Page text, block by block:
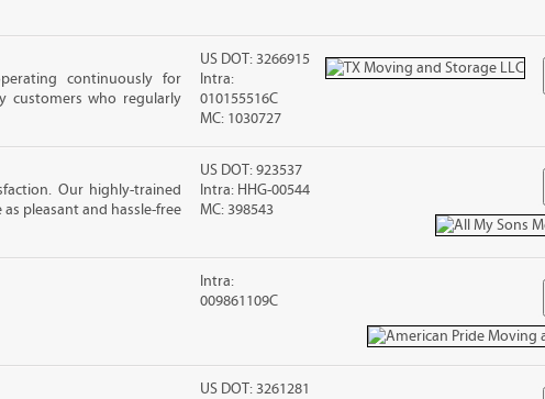
continuously for
customers who regularly
US DOT: 3266915
Intra:
010155516C
MC: 1030727
Our highly-trained
pleasant and hassle-free
US DOT: 923537
Intra: HHG-00544
MC: 398543
Intra:
009861109C
US DOT: 3261281